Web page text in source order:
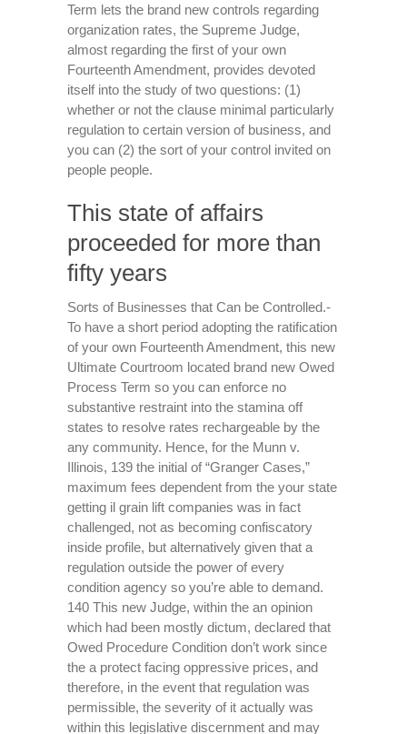
Term lets the brand new controls regarding
organization rates, the Supreme Judge,
almost regarding the first of your own
Fourteenth Amendment, provides devoted
itself into the study of two questions: (1)
whether or not the clause minimal particularly
regulation to certain version of business, and
you can (2) the sort of your control invited on
people people.
This state of affairs
proceeded for more than
fifty years
Sorts of Businesses that Can be Controlled.-
To have a short period adopting the ratification
of your own Fourteenth Amendment, this new
Ultimate Courtroom located brand new Owed
Process Term so you can enforce no
substantive restraint into the stamina off
states to resolve rates rechargeable by the
any community. Hence, for the Munn v.
Illinois, 139 the initial of “Granger Cases,”
maximum fees dependent from the your state
getting il grain lift companies was in fact
challenged, not as becoming confiscatory
inside profile, but alternatively given that a
regulation outside the power of every
condition agency so you’re able to demand.
140 This new Judge, within the an opinion
which had been mostly dictum, declared that
Owed Procedure Condition don’t work since
the a protect facing oppressive prices, and
therefore, in the event that regulation was
permissible, the severity of it actually was
within this legislative discernment and may